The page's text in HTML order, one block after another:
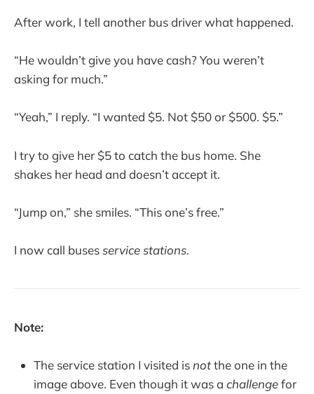
After work, I tell another bus driver what happened.
“He wouldn’t give you have cash? You weren’t
asking for much.”
“Yeah,” I reply. “I wanted $5. Not $50 or $500. $5.”
I try to give her $5 to catch the bus home. She
shakes her head and doesn’t accept it.
“Jump on,” she smiles. “This one’s free.”
I now call busesservice stations.
Note:
The service station I visited is notthe one in the
image above. Even though it was a challengefor